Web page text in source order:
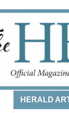
HERALD